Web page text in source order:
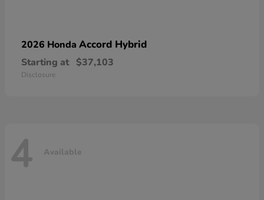
2026 Honda Accord Hybrid
Starting at $37,103
Disclosure
4 Available